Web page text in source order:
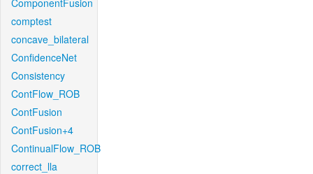
ComponentFusion
comptest
concave_bilateral
ConfidenceNet
Consistency
ContFlow_ROB
ContFusion
ContFusion+4
ContinualFlow_ROB
correct_lla